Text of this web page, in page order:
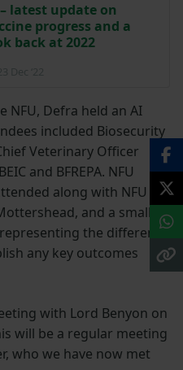
latest update on
progress and a
back at 2022
NFU, Defra held an AI
included Biosecurity
Veterinary Officer
and BFREPA. NFU
along with NFU
and a small
the different
any key outcomes
with Lord Benyon on
will be a regular meeting
who we have now met